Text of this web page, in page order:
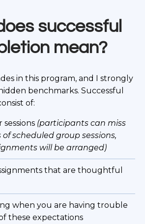
successful
mean?
in this program, and I strongly
benchmarks. Successful
of:
(participants can miss
of scheduled group sessions,
will be arranged)
that are thoughtful
when you are having trouble
these expectations